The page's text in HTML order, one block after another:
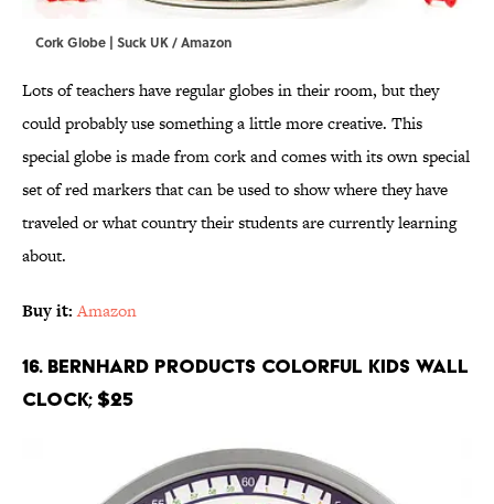
Cork Globe | Suck UK / Amazon
Lots of teachers have regular globes in their room, but they
could probably use something a little more creative. This
special globe is made from cork and comes with its own special
set of red markers that can be used to show where they have
traveled or what country their students are currently learning
about.
Buy it: Amazon
16. Bernhard Products Colorful Kids Wall
Clock; $25